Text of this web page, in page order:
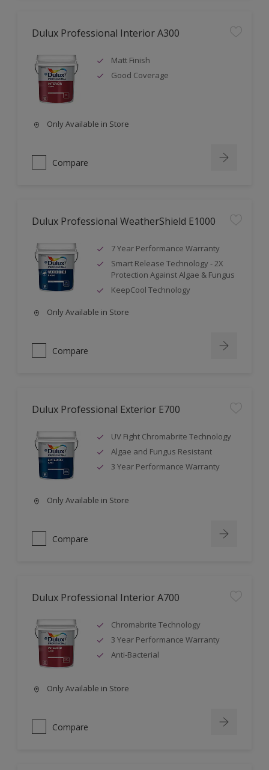
Dulux Professional Interior A300
Matt Finish
Good Coverage
Only Available in Store
Compare
Dulux Professional WeatherShield E1000
7 Year Performance Warranty
Smart Release Technology - 2X
Protection Against Algae & Fungus
KeepCool Technology
Only Available in Store
Compare
Dulux Professional Exterior E700
UV Fight Chromabrite Technology
Algae and Fungus Resistant
3 Year Performance Warranty
Only Available in Store
Compare
Dulux Professional Interior A700
Chromabrite Technology
3 Year Performance Warranty
Anti-Bacterial
Only Available in Store
Compare